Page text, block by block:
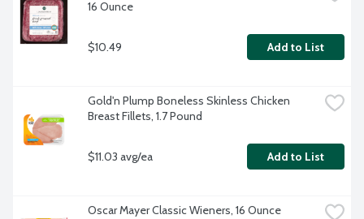
16 Ounce
$10.49 Add to List
Gold'n Plump Boneless Skinless Chicken
Breast Fillets, 1.7 Pound
$11.03 avg/ea Add to List
Oscar Mayer Classic Wieners, 16 Ounce